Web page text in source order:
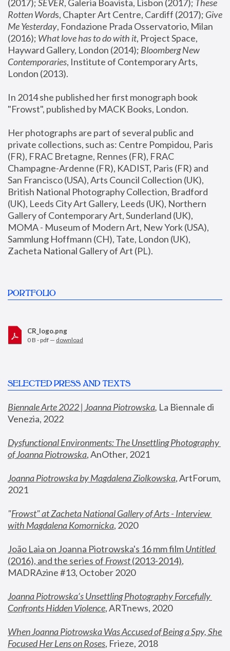
(2017); SEVER, Galeria Boavista, Lisbon (2017); These
Rotten Words, Chapter Art Centre, Cardiff (2017); Give
Me Yesterday, Fondazione Prada Osservatorio, Milan
(2016); What love has to do with it, Project Space,
Hayward Gallery, London (2014); Bloomberg New
Contemporaries, Institute of Contemporary Arts,
London (2013).
In 2014 she published her first monograph book
"Frowst", published by MACK Books, London.
Her photographs are part of several public and
private collections, such as: Centre Pompidou, Paris
(FR), FRAC Bretagne, Rennes (FR), FRAC
Champagne-Ardenne (FR), KADIST, Paris (FR) and
San Francisco (USA), Arts Council Collection (UK),
British National Photography Collection, Bradford
(UK), Leeds City Art Gallery, Leeds (UK), Northern
Gallery of Contemporary Art, Sunderland (UK),
MOMA - Museum of Modern Art, New York (USA),
Sammlung Hoffmann (CH), Tate, London (UK),
Zacheta National Gallery of Art (PL).
PORTFOLIO
CR_logo.png
0 B - pdf — download
SELECTED PRESS AND TEXTS
Biennale Arte 2022 | Joanna Piotrowska, La Biennale di
Venezia, 2022
Dysfunctional Environments: The Unsettling Photography
of Joanna Piotrowska, AnOther, 2021
Joanna Piotrowska by Magdalena Ziolkowska, ArtForum,
2021
"Frowst" at Zacheta National Gallery of Arts - Interview
with Magdalena Komornicka, 2020
João Laia on Joanna Piotrowska's 16 mm film
Untitled
(2016), and the series of Frowst (2013-2014),
MADRAzine #13, October 2020
Joanna Piotrowska’s Unsettling Photography Forcefully
Confronts Hidden Violence, ARTnews, 2020
When Joanna Piotrowska Was Accused of Being a Spy, She
Focused Her Lens on Roses, Frieze, 2018